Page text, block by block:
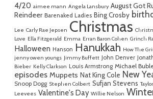
4/20 aimee mann Angela Lansbury August Got
Reindeer Barenaked Ladies Bing Crosby
Lee Carly Rae Jepsen Christmas
Love Ella Fitzgerald Emma Erran Baron Cohen Grinch
Halloween Hanson Hanukkah How The
jenny owen youngs Jimmy Buffett John Denver
Bieber Kelly Clarkson Louis Armstrong Michael
episodes Muppets Nat King Cole New
Snoop Dogg Stephen Colbert Sufjan Stevens
Leevees Valentine's Day Willie Nelson